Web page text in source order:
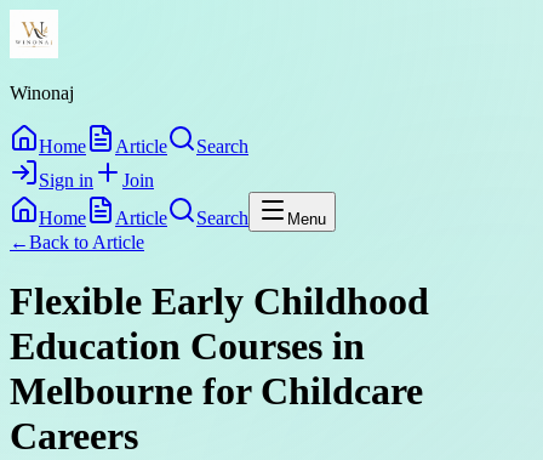
Winonaj
Home Article
Search
Sign in
Join
Home
Article Search Menu
←Back to Article
Flexible Early Childhood
Education Courses in
Melbourne for Childcare
Careers